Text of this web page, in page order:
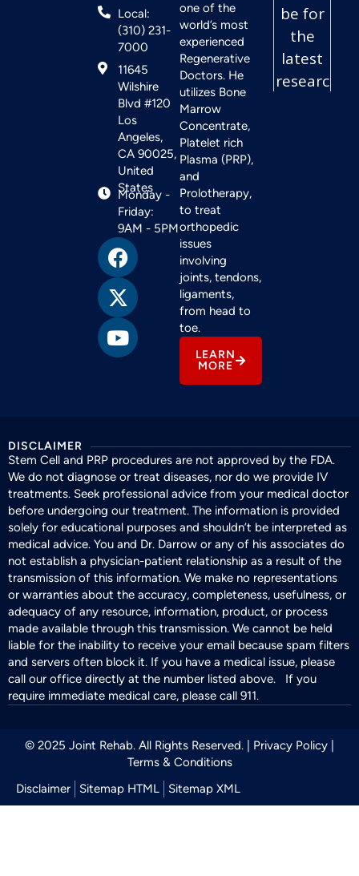
Local:
(310) 231-
7000
11645
Wilshire
Blvd #120
Los
Angeles,
CA 90025,
United
States
Monday -
Friday:
9AM - 5PM
one of the
world’s most
experienced
Regenerative
Doctors. He
utilizes Bone
Marrow
Concentrate,
Platelet rich
Plasma (PRP),
and
Prolotherapy,
to treat
orthopedic
issues
involving
joints, tendons,
ligaments,
from head to
toe.
LEARN
MORE
DISCLAIMER
Stem Cell and PRP procedures are not approved by the FDA.
We do not diagnose or treat diseases, nor do we provide IV
treatments. Seek professional advice from your medical doctor
before undergoing our treatment. The information is provided
solely for educational purposes and shouldn’t be interpreted as
medical advice. You and Dr. Darrow or any of his associates do
not establish a physician-patient relationship as a result of the
transmission of this information. We make no representations
or warranties about the accuracy, completeness, usefulness, or
adequacy of any resource, information, product, or process
made available through this transmission. We cannot be held
liable for the inability to receive your email because spam filters
and servers often block it. If you have a medical issue, please
call our office directly at the number listed above. If you
require immediate medical care, please call 911.
© 2025 Joint Rehab. All Rights Reserved. | Privacy Policy |
Terms & Conditions
Disclaimer
Sitemap HTML Sitemap XML